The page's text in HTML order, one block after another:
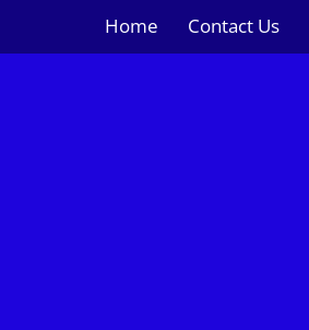
Home Contact Us